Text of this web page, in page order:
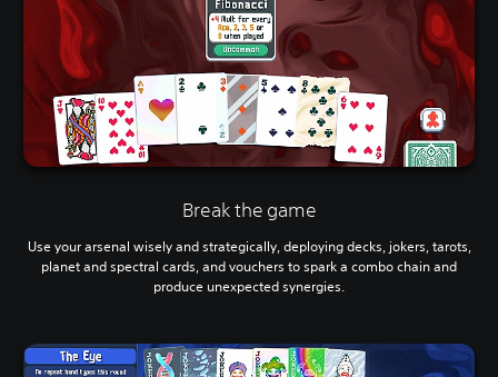
Break the game
Use your arsenal wisely and strategically, deploying decks, jokers, tarots,
planet and spectral cards, and vouchers to spark a combo chain and
produce unexpected synergies.